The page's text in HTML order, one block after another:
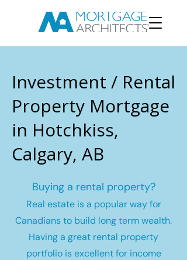
Investment / Rental
Property Mortgage
in Hotchkiss,
Calgary, AB
Buying a rental property?
Real estate is a popular way for
Canadians to build long term wealth.
Having a great rental property
portfolio is excellent for income